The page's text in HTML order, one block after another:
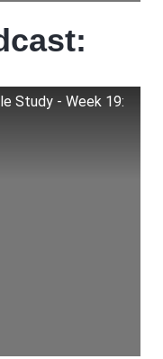
Study - Week 19: